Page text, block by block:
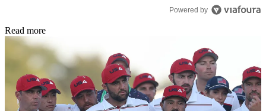
of the par 4's being too long for the short hitter (Colonel
called Bogey - each player playing a match against the
bogey of a course and either winning or losing each hole.
It is the determinedly analytic US golf community which
insisted on bringing order to this scenario.
Powered by
Read more